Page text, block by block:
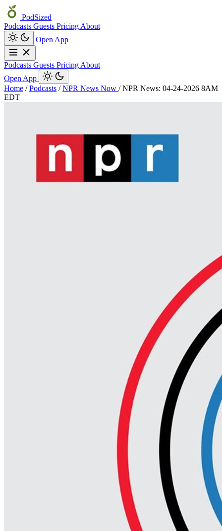
PodSized
Podcasts Guests Pricing About
Open App
Podcasts Guests Pricing About
Open App
Home / Podcasts / NPR News Now / NPR News: 04-24-2026 8AM
EDT